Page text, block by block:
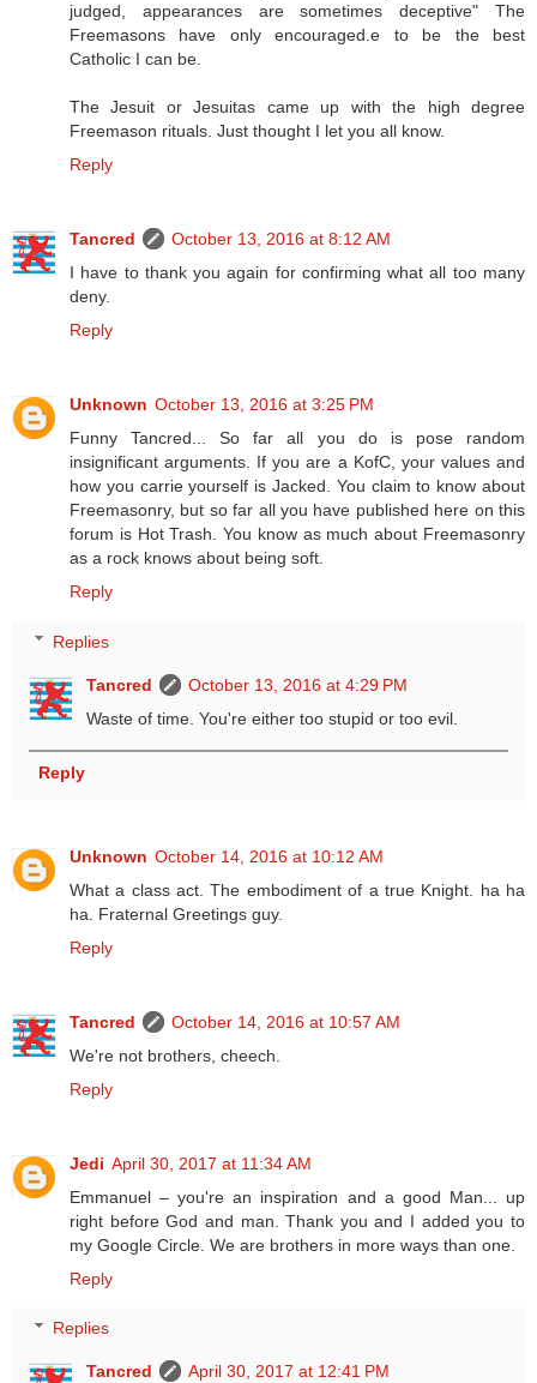
judged, appearances are sometimes deceptive" The
Freemasons have only encouraged.e to be the best
Catholic I can be.
The Jesuit or Jesuitas came up with the high degree
Freemason rituals. Just thought I let you all know.
Reply
Tancred
October 13, 2016 at 8:12 AM
I have to thank you again for confirming what all too many
deny.
Reply
Unknown October 13, 2016 at 3:25 PM
Funny Tancred... So far all you do is pose random
insignificant arguments. If you are a KofC, your values and
how you carrie yourself is Jacked. You claim to know about
Freemasonry, but so far all you have published here on this
forum is Hot Trash. You know as much about Freemasonry
as a rock knows about being soft.
Reply
Replies
Tancred
October 13, 2016 at 4:29 PM
Waste of time. You're either too stupid or too evil.
Reply
Unknown October 14, 2016 at 10:12 AM
What a class act. The embodiment of a true Knight. ha ha
ha. Fraternal Greetings guy.
Reply
Tancred
October 14, 2016 at 10:57 AM
We're not brothers, cheech.
Reply
Jedi April 30, 2017 at 11:34 AM
Emmanuel – you're an inspiration and a good Man... up
right before God and man. Thank you and I added you to
my Google Circle. We are brothers in more ways than one.
Reply
Replies
Tancred
April 30, 2017 at 12:41 PM